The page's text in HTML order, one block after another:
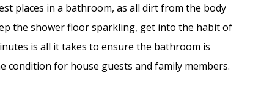
places in a bathroom, as all dirt from the body
the shower floor sparkling, get into the habit of
is all it takes to ensure the bathroom is
condition for house guests and family members.